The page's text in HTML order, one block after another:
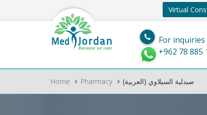
Virtual
Med Jordan
Because we care
For
+962 78 885
Home Pharmacy (العربية) صيدلية السيلاوي